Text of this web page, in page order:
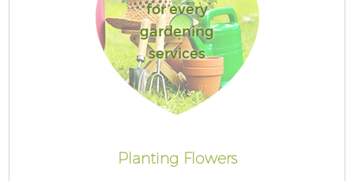
for every
gardening
services
Planting Flowers